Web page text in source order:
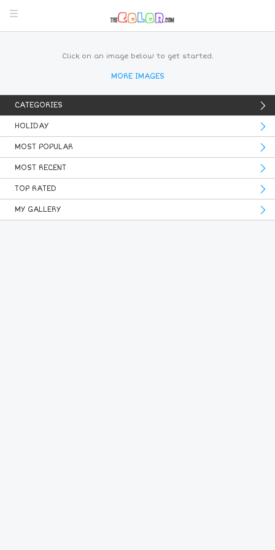
Click on an image below to get started.
MORE IMAGES
CATEGORIES
HOLIDAY
MOST POPULAR
MOST RECENT
TOP RATED
MY GALLERY